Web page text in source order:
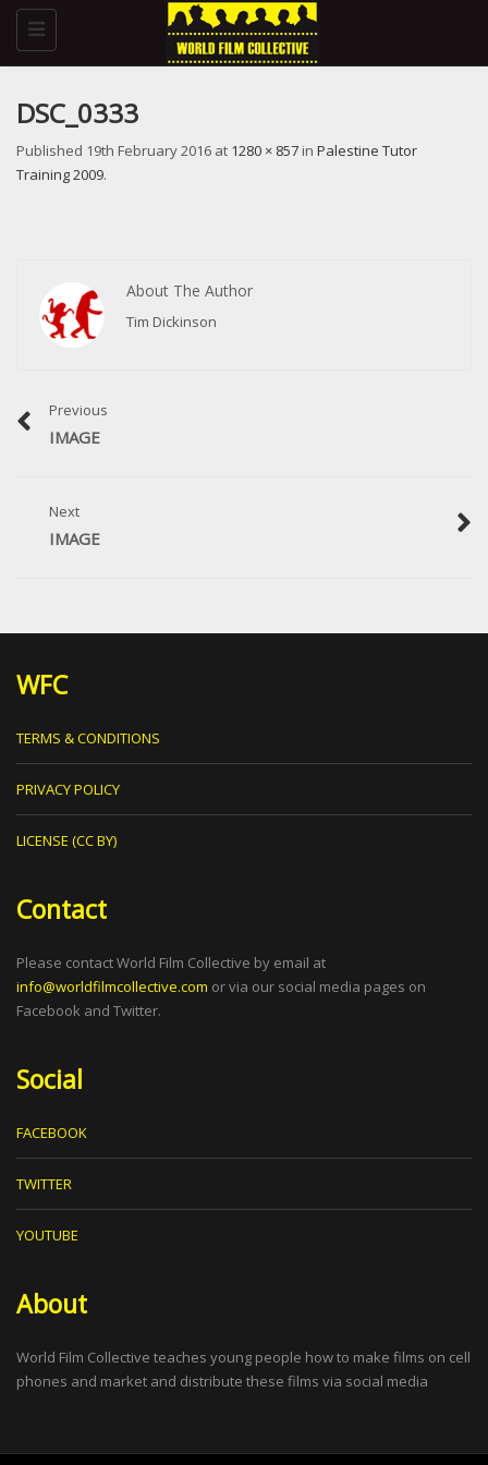
Toggle
navigation
DSC_0333
Published 19th February 2016 at 1280 × 857 in Palestine Tutor
Training 2009.
About The Author
Tim Dickinson
Previous
IMAGE
Next
IMAGE
WFC
TERMS & CONDITIONS
PRIVACY POLICY
LICENSE (CC BY)
Contact
Please contact World Film Collective by email at
info@worldfilmcollective.com or via our social media pages on
Facebook and Twitter.
Social
FACEBOOK
TWITTER
YOUTUBE
About
World Film Collective teaches young people how to make films on cell
phones and market and distribute these films via social media